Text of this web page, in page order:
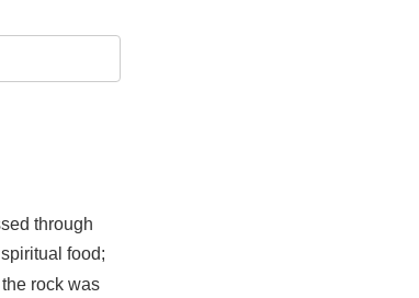
through
food;
rock was